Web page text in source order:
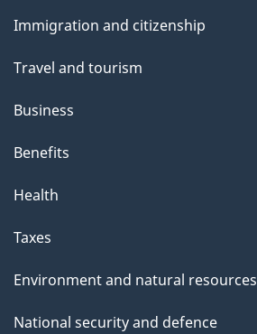
t
t
i
s
a
g
topics
Immigration and citizenship
Travel and tourism
Business
Benefits
Health
Taxes
Environment and natural resources
National security and defence